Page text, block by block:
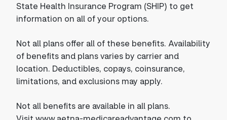
State Health Insurance Program (SHIP) to get
information on all of your options.
Not all plans offer all of these benefits. Availability
of benefits and plans varies by carrier and
location. Deductibles, copays, coinsurance,
limitations, and exclusions may apply.
Not all benefits are available in all plans.